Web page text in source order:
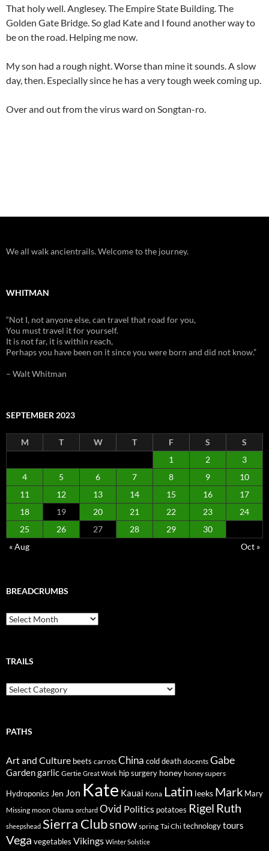
That holy well. Anglesey. The Empire State Building. The
Golden Gate Bridge. So glad Kate and I found another way to
be on the road. Helping me now.
My son had a rough night. Worse than mine it sounds. A slow
day, then. Especially since he has a very tough week coming up.
Over and out from the virus ward on Songtan-ro.
We all walk ancientrails. Welcome to the journey.
WHITMAN
“Not I, not anyone else, can travel that road for you,
You must travel it for yourself.
It is not far, it is within reach,
Perhaps you have been on it since you were born and did not know.”
– Walt Whitman
SEPTEMBER 2023
M T W T F S
S
1
2
3
4
5 6 7 8 9
10
11
12 13 14 15 16
17
18
19 20 21 22 23
24
25
26 27 28 29
30
« Aug
Oct »
BREADCRUMBS
Breadcrumbs
TRAILS
Trails
PATHS
Art and Culture beets carrots China cold death docents Gabe
Gardengarlic Gertie Great Work hip surgery honey honey supers
Hydroponics Jen Jon Kate Kauai Kona Latin leeks Mark Mary
Missing moon Obama orchard Ovid Politics potatoes Rigel Ruth
sheepshead Sierra Clubsnow spring Tai Chi technologytours
Vega vegetables Vikings Winter Solstice